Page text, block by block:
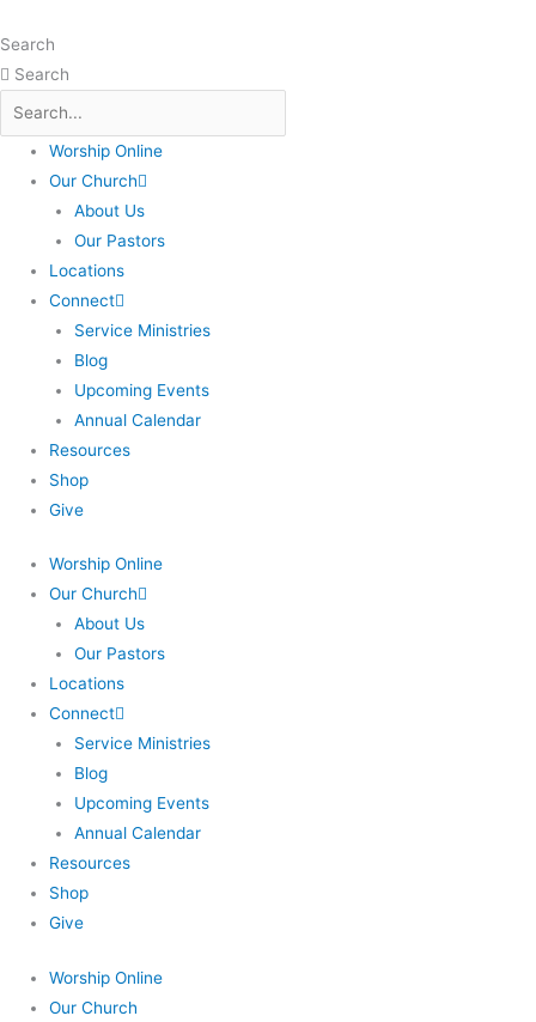
to
content
Search
Search
Worship Online
Our Church
About Us
Our Pastors
Locations
Connect
Service Ministries
Blog
Upcoming Events
Annual Calendar
Resources
Shop
Give
Worship Online
Our Church
About Us
Our Pastors
Locations
Connect
Service Ministries
Blog
Upcoming Events
Annual Calendar
Resources
Shop
Give
Worship Online
Our Church